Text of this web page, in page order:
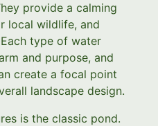
provide a calming
local wildlife, and
type of water
and purpose, and
create a focal point
landscape design.
is the classic pond.